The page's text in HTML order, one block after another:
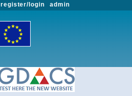
admin
register/login